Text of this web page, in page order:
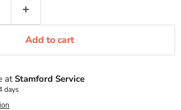
Add to cart
atStamford Service
days